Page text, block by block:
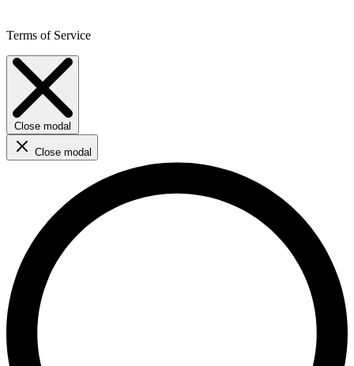
Terms of Service
Close modal
Close modal